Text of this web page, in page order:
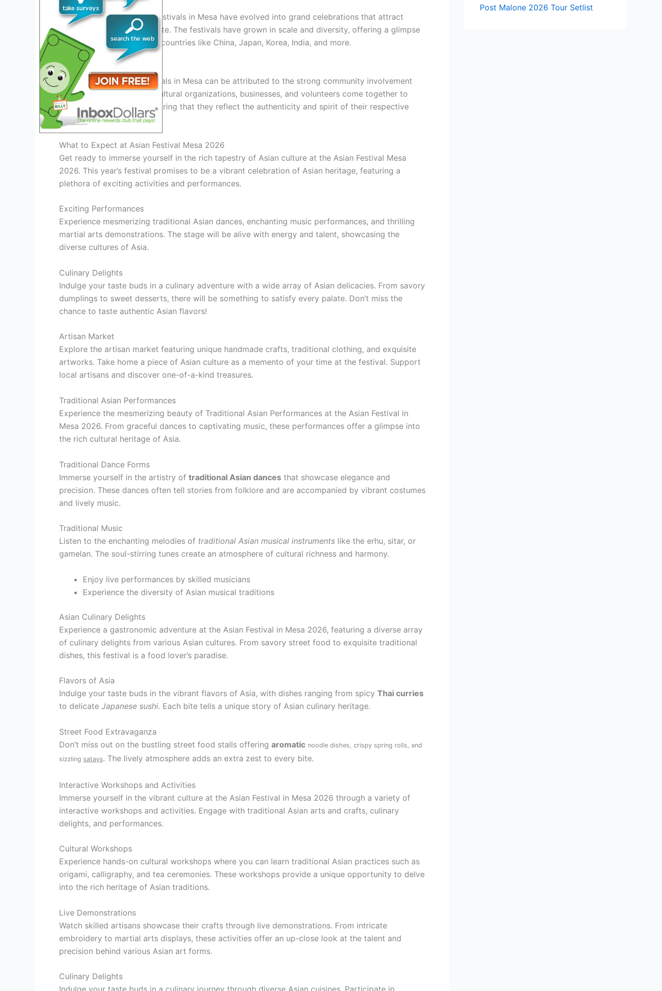
Evolution of Asian Festivals
Over the years, the Asian festivals in Mesa have evolved into grand celebrations that attract
visitors from across the state. The festivals have grown in scale and diversity, offering a glimpse
into the vibrant cultures of countries like China, Japan, Korea, India, and more.
Community Involvement
The success of Asian festivals in Mesa can be attributed to the strong community involvement
and support. Local Asian cultural organizations, businesses, and volunteers come together to
organize these events, ensuring that they reflect the authenticity and spirit of their respective
cultures.
What to Expect at Asian Festival Mesa 2026
Get ready to immerse yourself in the rich tapestry of Asian culture at the Asian Festival Mesa
2026. This year’s festival promises to be a vibrant celebration of Asian heritage, featuring a
plethora of exciting activities and performances.
Exciting Performances
Experience mesmerizing traditional Asian dances, enchanting music performances, and thrilling
martial arts demonstrations. The stage will be alive with energy and talent, showcasing the
diverse cultures of Asia.
Culinary Delights
Indulge your taste buds in a culinary adventure with a wide array of Asian delicacies. From savory
dumplings to sweet desserts, there will be something to satisfy every palate. Don’t miss the
chance to taste authentic Asian flavors!
Artisan Market
Explore the artisan market featuring unique handmade crafts, traditional clothing, and exquisite
artworks. Take home a piece of Asian culture as a memento of your time at the festival. Support
local artisans and discover one-of-a-kind treasures.
Traditional Asian Performances
Experience the mesmerizing beauty of Traditional Asian Performances at the Asian Festival in
Mesa 2026. From graceful dances to captivating music, these performances offer a glimpse into
the rich cultural heritage of Asia.
Traditional Dance Forms
Immerse yourself in the artistry of traditional Asian dances that showcase elegance and
precision. These dances often tell stories from folklore and are accompanied by vibrant costumes
and lively music.
Traditional Music
Listen to the enchanting melodies of traditional Asian musical instruments like the erhu, sitar, or
gamelan. The soul-stirring tunes create an atmosphere of cultural richness and harmony.
Enjoy live performances by skilled musicians
Experience the diversity of Asian musical traditions
Asian Culinary Delights
Experience a gastronomic adventure at the Asian Festival in Mesa 2026, featuring a diverse array
of culinary delights from various Asian cultures. From savory street food to exquisite traditional
dishes, this festival is a food lover’s paradise.
Flavors of Asia
Indulge your taste buds in the vibrant flavors of Asia, with dishes ranging from spicy Thai curries
to delicate Japanese sushi. Each bite tells a unique story of Asian culinary heritage.
Street Food Extravaganza
Don’t miss out on the bustling street food stalls offering aromatic noodle dishes, crispy spring rolls, and
sizzling satays. The lively atmosphere adds an extra zest to every bite.
Interactive Workshops and Activities
Immerse yourself in the vibrant culture at the Asian Festival in Mesa 2026 through a variety of
interactive workshops and activities. Engage with traditional Asian arts and crafts, culinary
delights, and performances.
Cultural Workshops
Experience hands-on cultural workshops where you can learn traditional Asian practices such as
origami, calligraphy, and tea ceremonies. These workshops provide a unique opportunity to delve
into the rich heritage of Asian traditions.
Live Demonstrations
Watch skilled artisans showcase their crafts through live demonstrations. From intricate
embroidery to martial arts displays, these activities offer an up-close look at the talent and
precision behind various Asian art forms.
Culinary Delights
Post Malone 2026 Tour Setlist